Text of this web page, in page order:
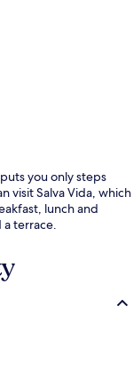
you only steps
visit Salva Vida, which
lunch and
terrace.